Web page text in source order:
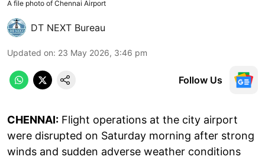
A file photo of Chennai Airport
DT NEXT Bureau
Updated on: 23 May 2026, 3:46 pm
Follow Us
CHENNAI: Flight operations at the city airport
were disrupted on Saturday morning after strong
winds and sudden adverse weather conditions